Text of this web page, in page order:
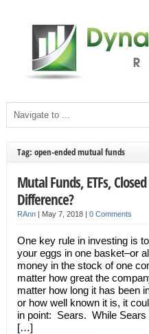
Tag: open-ended mutual funds
Mutal Funds, ETFs,
Difference?
RAnn| May 7, 2018 | 0 Comments
One key rule in investing is
your eggs in one basket–or
money in the stock of one
matter how great the
matter how long it has been
or how well known it is, it
in point: Sears. While Sears
[…]